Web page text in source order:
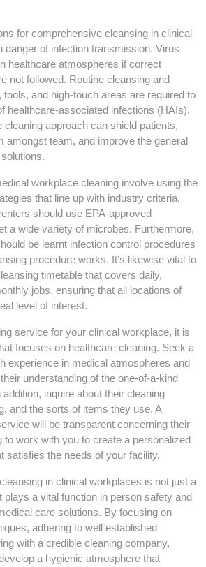
for comprehensive cleansing in clinical
danger of infection transmission. Virus
healthcare atmospheres if correct
not followed. Routine cleansing and
and high-touch areas are required to
healthcare-associated infections (HAIs).
cleaning approach can shield patients,
amongst team, and improve the general
workplace cleaning involve using the
that line up with industry criteria.
should use EPA-approved
a wide variety of microbes. Furthermore,
be learnt infection control procedures
procedure works. It’s likewise vital to
timetable that covers daily,
jobs, ensuring that all locations of
level of interest.
service for your clinical workplace, it is
focuses on healthcare cleaning. Seek a
experience in medical atmospheres and
understanding of the one-of-a-kind
inquire about their cleaning
and the sorts of items they use. A
will be transparent concerning their
to work with you to create a personalized
satisfies the needs of your facility.
in clinical workplaces is not just a
plays a vital function in person safety and
care solutions. By focusing on
adhering to well established
with a credible cleaning company,
a hygienic atmosphere that